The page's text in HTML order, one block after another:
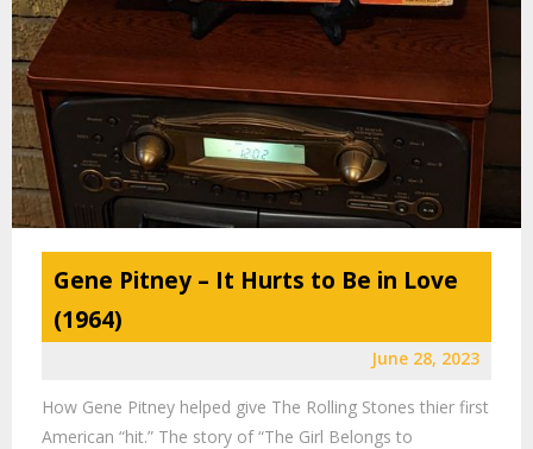
Gene Pitney – It Hurts to Be in Love
(1964)
June 28, 2023
How Gene Pitney helped give The Rolling Stones thier first
American “hit.” The story of “The Girl Belongs to